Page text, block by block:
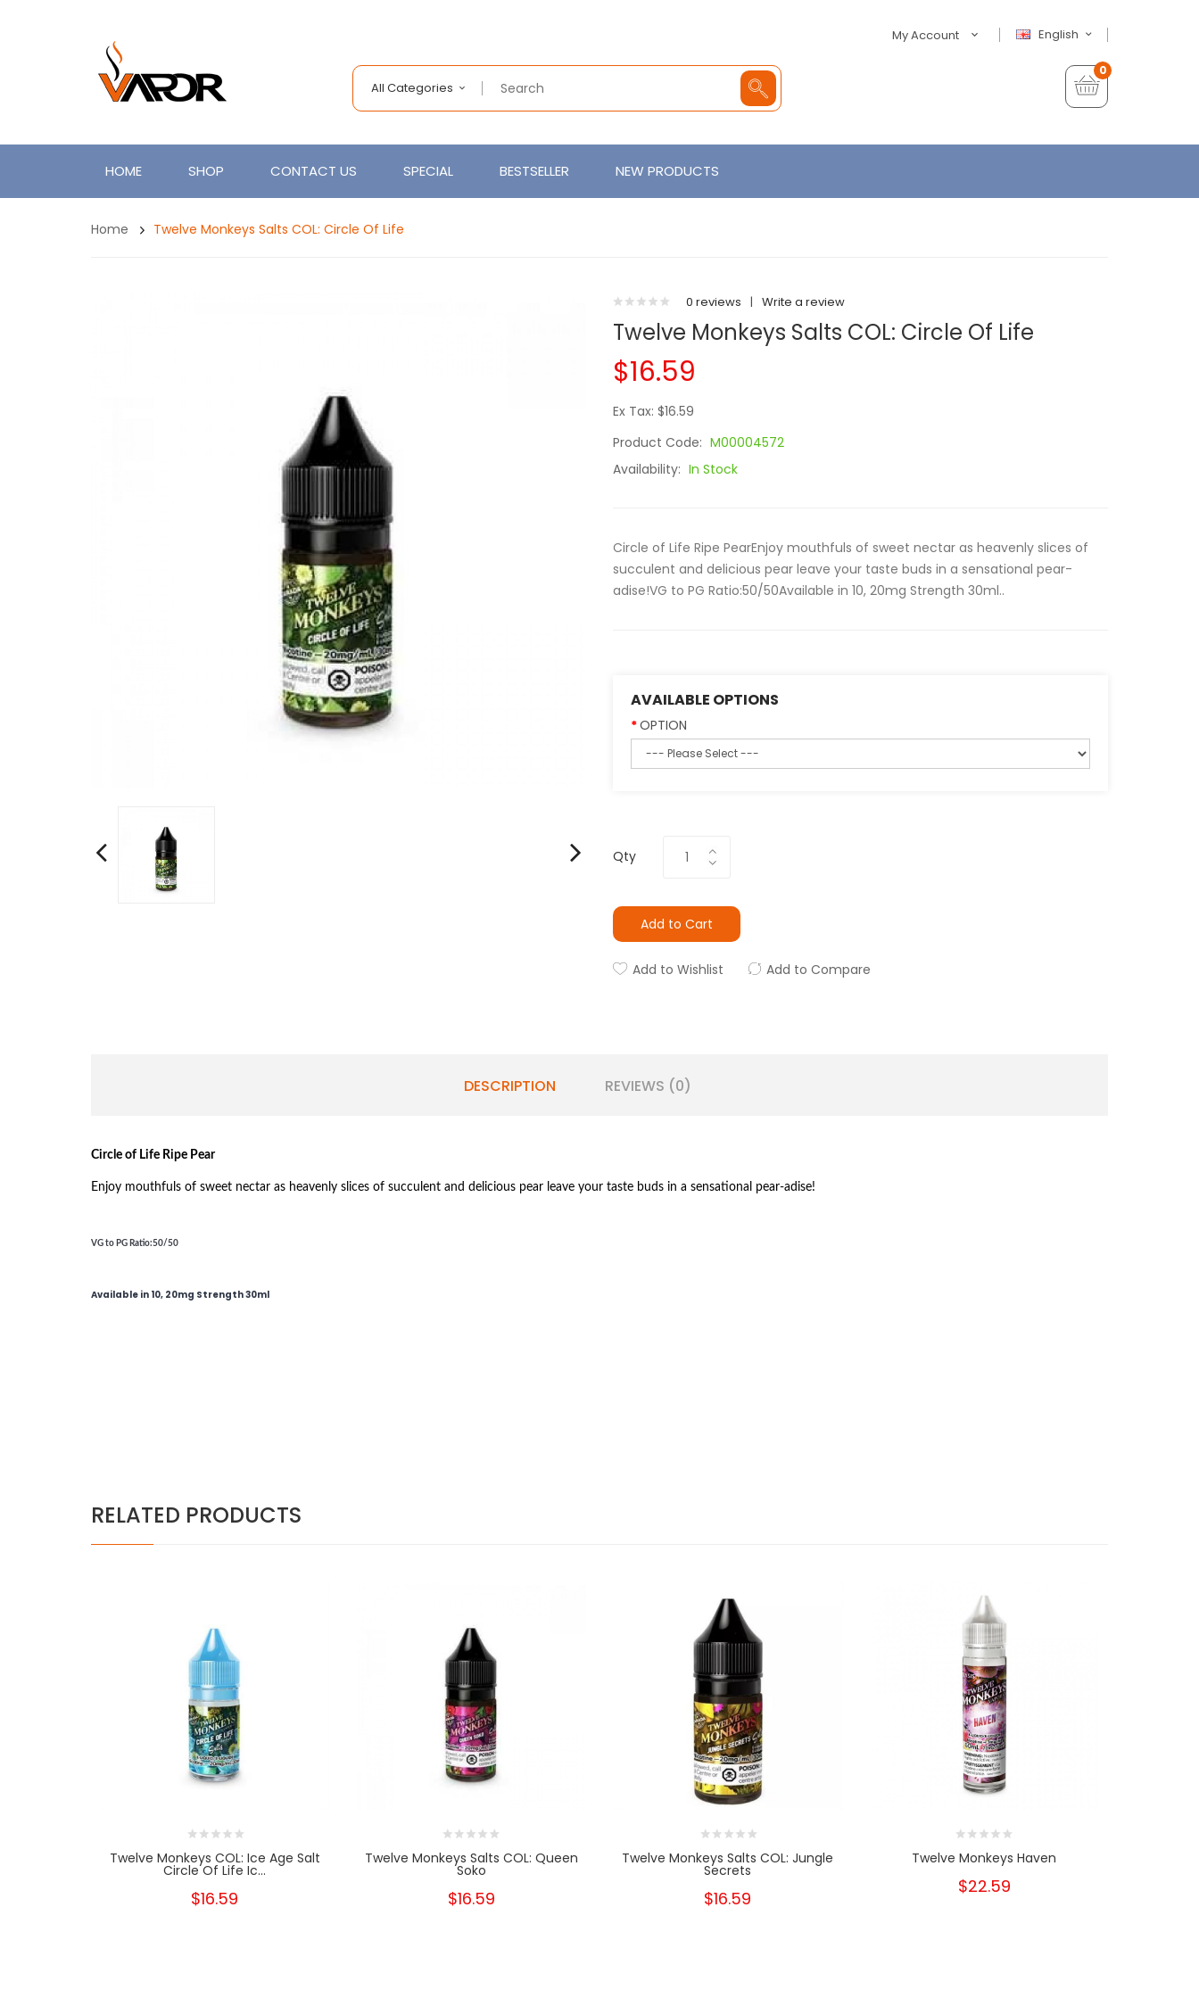
English
My Account
All Categories
0
HOME SHOP CONTACT US SPECIAL BESTSELLER NEW PRODUCTS
Home Twelve Monkeys Salts COL: Circle Of Life
0 reviews | Write a review
Twelve Monkeys Salts COL: Circle Of Life
$16.59
Ex Tax: $16.59
Product Code: M00004572
Availability: In Stock
Circle of Life Ripe PearEnjoy mouthfuls of sweet nectar as heavenly slices of
succulent and delicious pear leave your taste buds in a sensational pear-
adise!VG to PG Ratio:50/50Available in 10, 20mg Strength 30ml..
AVAILABLE OPTIONS
OPTION
Qty
Add to Cart
Add to Wishlist Add to Compare
DESCRIPTION REVIEWS (0)
Circle of Life Ripe Pear
Enjoy mouthfuls of sweet nectar as heavenly slices of succulent and delicious pear leave your taste buds in a sensational pear-adise!
VG to PG Ratio:50/50
Available in 10, 20mg Strength 30ml
RELATED PRODUCTS
Twelve Monkeys COL: Ice Age Salt
Circle Of Life Ic...
$16.59
Twelve Monkeys Salts COL: Queen
Soko
$16.59
Twelve Monkeys Salts COL: Jungle
Secrets
$16.59
Twelve Monkeys Haven
$22.59